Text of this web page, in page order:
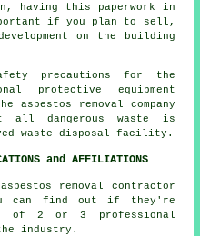
having this paperwork in
if you plan to sell,
on the building
precautions for the
protective equipment
removal company
all dangerous waste is
waste disposal facility.
and AFFILIATIONS
removal contractor
can find out if they're
of 2 or 3 professional
industry.